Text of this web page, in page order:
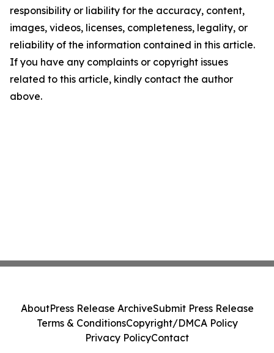
responsibility or liability for the accuracy, content,
images, videos, licenses, completeness, legality, or
reliability of the information contained in this article.
If you have any complaints or copyright issues
related to this article, kindly contact the author
above.
AboutPress Release ArchiveSubmit Press Release
Terms & ConditionsCopyright/DMCA Policy
Privacy PolicyContact